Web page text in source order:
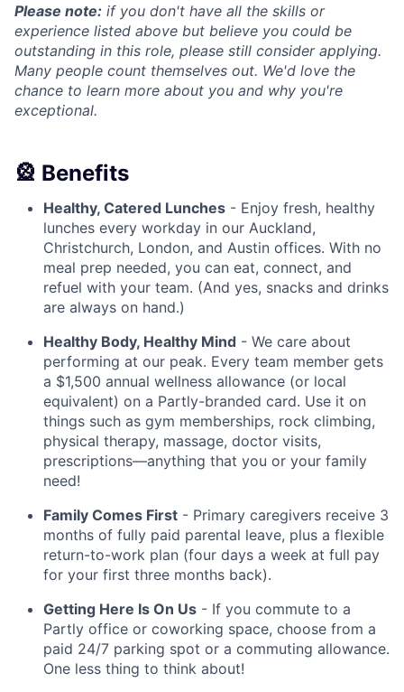
Please note: if you don't have all the skills or
experience listed above but believe you could be
outstanding in this role, please still consider applying.
Many people count themselves out. We'd love the
chance to learn more about you and why you're
exceptional.
🎡 Benefits
Healthy, Catered Lunches - Enjoy fresh, healthy
lunches every workday in our Auckland,
Christchurch, London, and Austin offices. With no
meal prep needed, you can eat, connect, and
refuel with your team. (And yes, snacks and drinks
are always on hand.)
Healthy Body, Healthy Mind - We care about
performing at our peak. Every team member gets
a $1,500 annual wellness allowance (or local
equivalent) on a Partly-branded card. Use it on
things such as gym memberships, rock climbing,
physical therapy, massage, doctor visits,
prescriptions—anything that you or your family
need!
Family Comes First - Primary caregivers receive 3
months of fully paid parental leave, plus a flexible
return-to-work plan (four days a week at full pay
for your first three months back).
Getting Here Is On Us - If you commute to a
Partly office or coworking space, choose from a
paid 24/7 parking spot or a commuting allowance.
One less thing to think about!